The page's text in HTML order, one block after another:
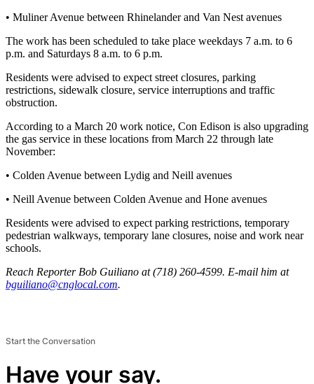
• Muliner Avenue between Rhinelander and Van Nest avenues
The work has been scheduled to take place weekdays 7 a.m. to 6
p.m. and Saturdays 8 a.m. to 6 p.m.
Residents were advised to expect street closures, parking
restrictions, sidewalk closure, service interruptions and traffic
obstruction.
According to a March 20 work notice, Con Edison is also upgrading
the gas service in these locations from March 22 through late
November:
• Colden Avenue between Lydig and Neill avenues
• Neill Avenue between Colden Avenue and Hone avenues
Residents were advised to expect parking restrictions, temporary
pedestrian walkways, temporary lane closures, noise and work near
schools.
Reach Reporter Bob Guiliano at (718) 260-4599. E-mail him at
bguiliano@cnglocal.com.
Start the Conversation
Have your say.